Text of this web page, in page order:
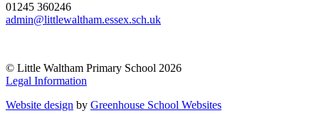
01245 360246
admin@littlewaltham.essex.sch.uk
© Little Waltham Primary School 2026
Legal Information
Website design by Greenhouse School Websites